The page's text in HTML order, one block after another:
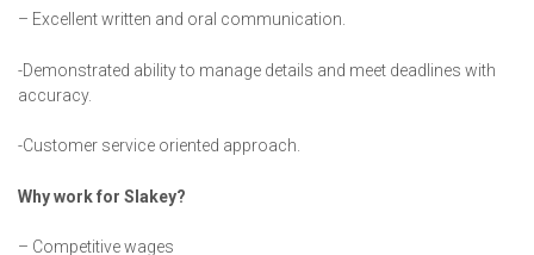
– Excellent written and oral communication.
-Demonstrated ability to manage details and meet deadlines with
accuracy.
-Customer service oriented approach.
Why work for Slakey?
– Competitive wages